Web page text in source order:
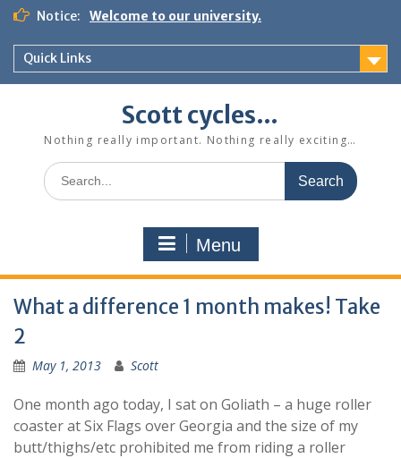
Skip
content
Notice: Welcome to our university.
Quick Links
Scott cycles…
Nothing really important. Nothing really exciting…
Search
for:
Menu
What a difference 1 month makes! Take
2
May 1, 2013 Scott
One month ago today, I sat on Goliath – a huge roller
coaster at Six Flags over Georgia and the size of my
butt/thighs/etc prohibited me from riding a roller